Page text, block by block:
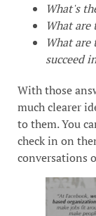
What's
What
What
succeed
With those
much clearer
to them. You
check in on
conversations